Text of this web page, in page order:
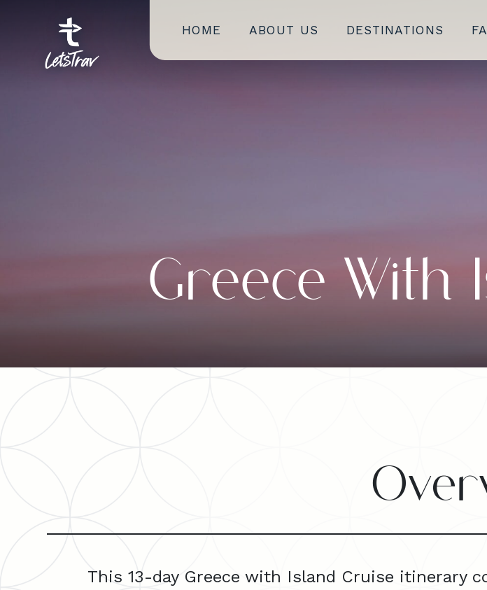
HOME ABOUT US DESTINATIONS
Greece With
This 13-day Greece with Island Cruise itinerary